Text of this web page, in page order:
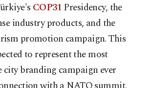
COP31 Presidency, the
industry products, and the
promotion campaign. This
to represent the most
city branding campaign ever